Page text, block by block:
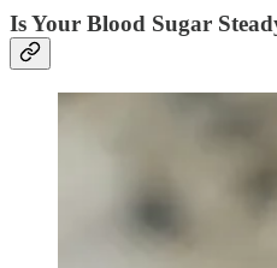
Is Your Blood Sugar